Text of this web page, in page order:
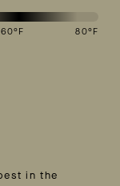
60°F 80°F
in the